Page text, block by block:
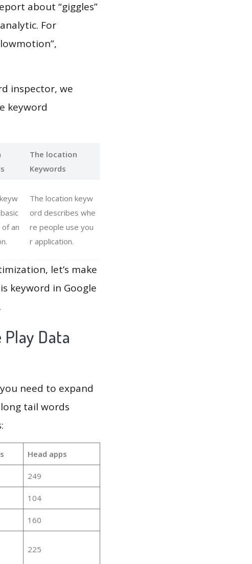
about “giggles”
For
inspector, we
keyword
The location
Keywords
an
The location keyw
ord describes whe
re people use you
r application.
let’s make
keyword in Google
Play Data
need to expand
tail words
Head apps
249
104
160
225